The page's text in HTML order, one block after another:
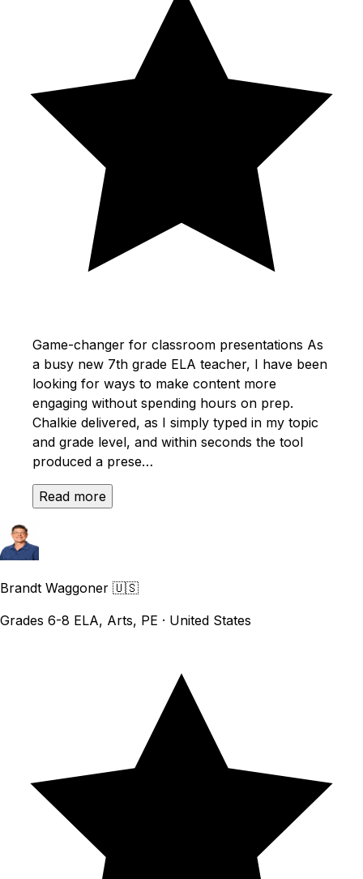
Game-changer for classroom presentations As
a busy new 7th grade ELA teacher, I have been
looking for ways to make content more
engaging without spending hours on prep.
Chalkie delivered, as I simply typed in my topic
and grade level, and within seconds the tool
produced a prese…
Read more
Brandt Waggoner 🇺🇸
Grades 6-8 ELA, Arts, PE · United States